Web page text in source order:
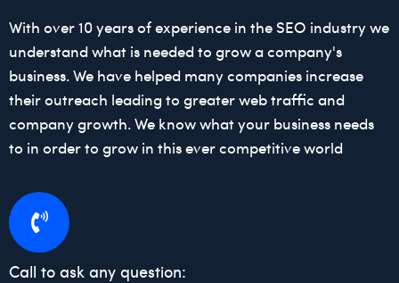
With over 10 years of experience in the SEO industry we
understand what is needed to grow a company's
business. We have helped many companies increase
their outreach leading to greater web traffic and
company growth. We know what your business needs
to in order to grow in this ever competitive world
Call to ask any question: